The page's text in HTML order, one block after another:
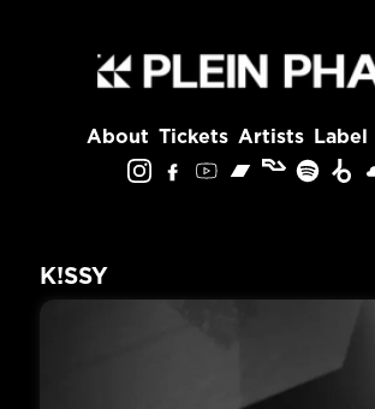
About Tickets Artists Label
K!SSY